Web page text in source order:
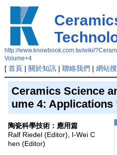
http://www.knowbook.com.tw/wiki/
Volume+4
[ 首頁| 關於知訊| 聯絡我們 | 網站
Ceramics Science
ume 4: Applications
陶瓷科學技術：應用篇
Ralf Riedel (Editor), I-Wei C
hen (Editor)